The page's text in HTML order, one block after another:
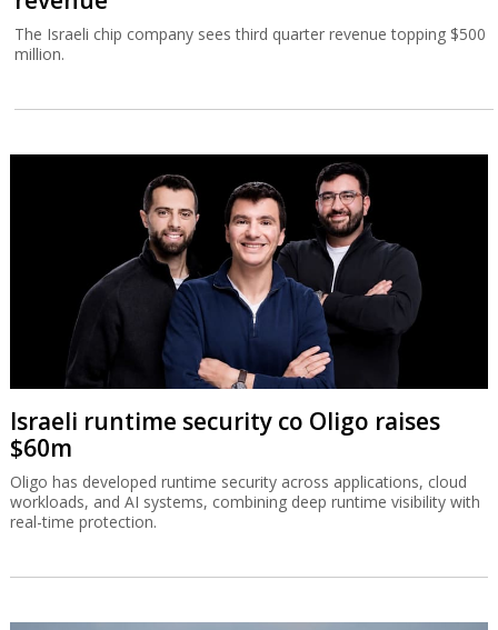
The Israeli chip company sees third quarter revenue topping $500
million.
Israeli runtime security co Oligo raises
$60m
Oligo has developed runtime security across applications, cloud
workloads, and AI systems, combining deep runtime visibility with
real-time protection.